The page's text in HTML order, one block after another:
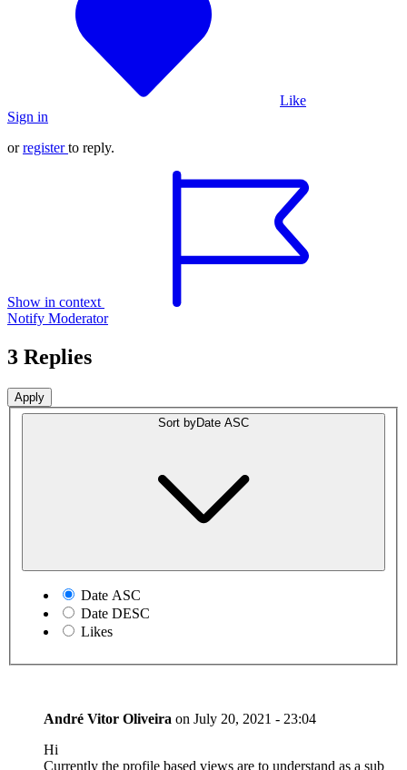
Like
Sign in
orregister to reply.
Show in context
Notify Moderator
3 Replies
Sort byDate ASC
Date ASC
Date DESC
Likes
André Vitor Oliveira on July 20, 2021 - 23:04
Hi
Currently the profile based views are to understand as a sub